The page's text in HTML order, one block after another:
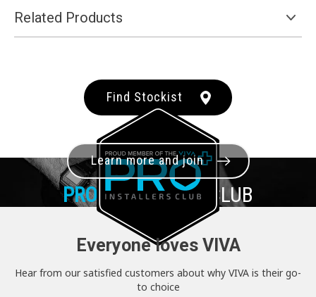
Related Products
Find Stockist
PRO+INSTALLER CLUB
Learn more and join
Everyone loves VIVA
Hear from our satisfied customers about why VIVA is their go-
to choice